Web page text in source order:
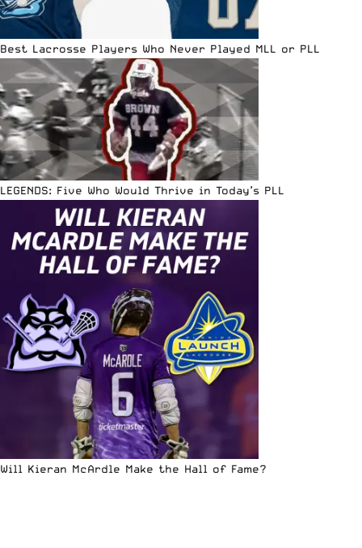
Best Lacrosse Players Who Never Played MLL or PLL
LEGENDS: Five Who Would Thrive in Today’s PLL
Will Kieran McArdle Make the Hall of Fame?